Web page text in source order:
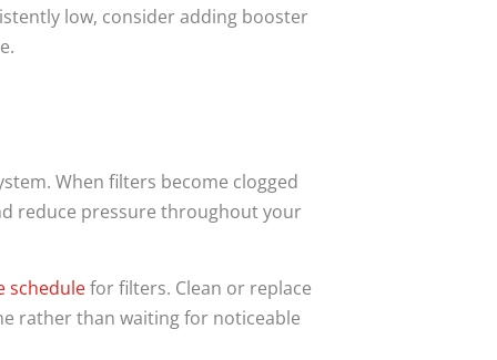
low, consider adding booster
When filters become clogged
reduce pressure throughout your
schedulefor filters. Clean or replace
rather than waiting for noticeable